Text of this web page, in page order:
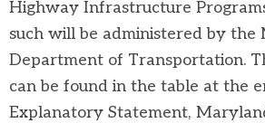
Highway Infrastructure
such will be administered by the
Department of Transportation.
can be found in the table at the
Explanatory Statement,